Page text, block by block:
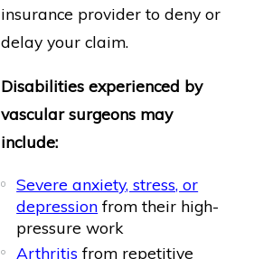
insurance provider to deny or
delay your claim.
Disabilities experienced by
vascular surgeons may
include:
Severe anxiety, stress, or
depression from their high-
pressure work
Arthritis from repetitive